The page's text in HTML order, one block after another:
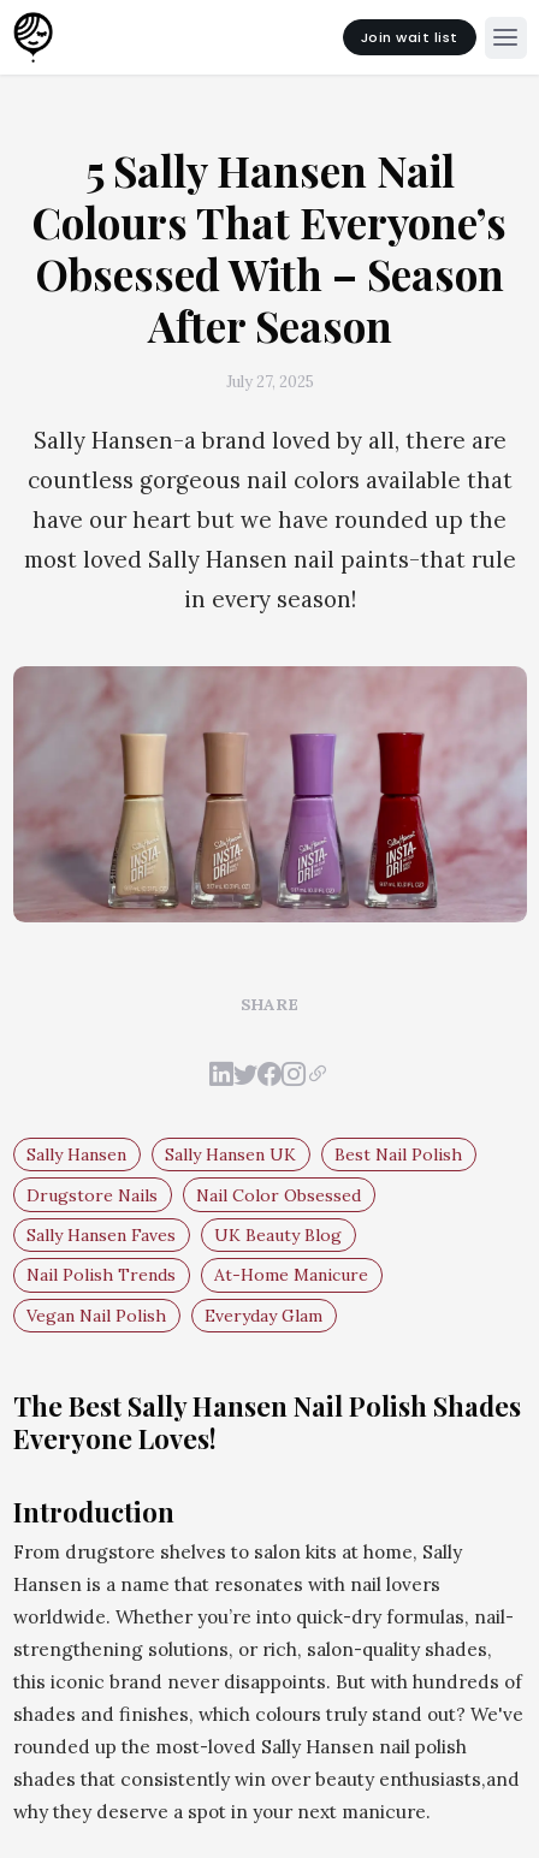
Join wait list
5 Sally Hansen Nail
Colours That Everyone’s
Obsessed With – Season
After Season
July 27, 2025
Sally Hansen-a brand loved by all, there are
countless gorgeous nail colors available that
have our heart but we have rounded up the
most loved Sally Hansen nail paints-that rule
in every season!
SHARE
Sally Hansen Sally Hansen UK
Best Nail Polish
Drugstore Nails
Nail Color Obsessed
Sally Hansen Faves
UK Beauty Blog
Nail Polish Trends
At-Home Manicure
Vegan Nail Polish
Everyday Glam
The Best Sally Hansen Nail Polish Shades
Everyone Loves!
Introduction
From drugstore shelves to salon kits at home, Sally
Hansen is a name that resonates with nail lovers
worldwide. Whether you’re into quick-dry formulas, nail-
strengthening solutions, or rich, salon-quality shades,
this iconic brand never disappoints. But with hundreds of
shades and finishes, which colours truly stand out? We've
rounded up the most-loved Sally Hansen nail polish
shades that consistently win over beauty enthusiasts,and
why they deserve a spot in your next manicure.